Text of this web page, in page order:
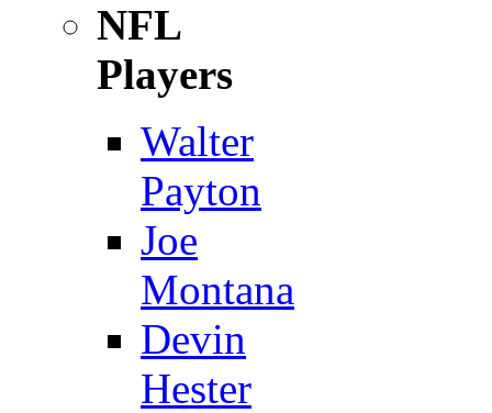
NFL
Players
Walter
Payton
Joe
Montana
Devin
Hester